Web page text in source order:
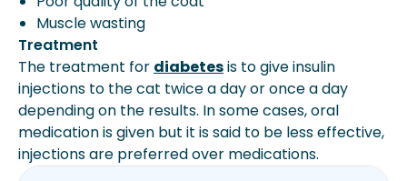
Muscle wasting
Treatment
The treatment for diabetesis to give insulin
injections to the cat twice a day or once a day
depending on the results. In some cases, oral
medication is given but it is said to be less effective,
injections are preferred over medications.